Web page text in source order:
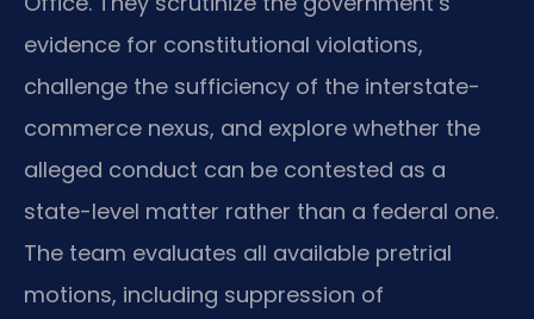
evidence for constitutional violations,
challenge the sufficiency of the interstate-
commerce nexus, and explore whether the
alleged conduct can be contested as a
state-level matter rather than a federal one.
The team evaluates all available pretrial
motions, including suppression of